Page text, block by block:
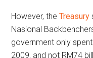
However, theTreasury
Nasional
government only
2009, and not RM74